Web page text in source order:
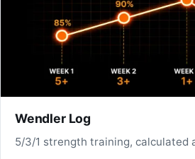
Wendler Log
5/3/1 strength training, calculated